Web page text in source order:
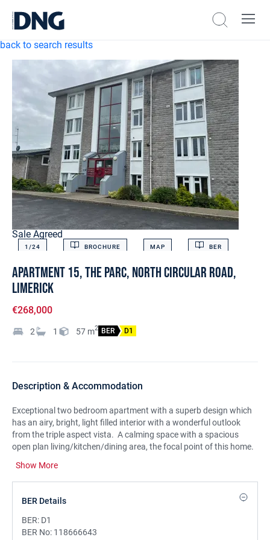
back to search results
Sale Agreed
1/24 BROCHURE MAP BER
Apartment 15, The Parc, North Circular Road,
Limerick
€268,000
2 1 57 m2 BER D1
Description & Accommodation
Exceptional two bedroom apartment with a superb design which
has an airy, bright, light filled interior with a wonderful outlook
from the triple aspect vista. A calming space with a spacious
open plan living/kitchen/dining area, the focal point of this home.
communal lawns and mature trees and greenery. There are two
bedrooms and a bathroom. The property is ready for immediate
occupation and is in good decorative condition throughout with a
contemporary interior. Located on the second floor of the building
and within a gated mature development. Car parking. The
location is highly sought after only minutes from Limerick City and
Show More
BER Details
BER: D1
BER No: 118666643